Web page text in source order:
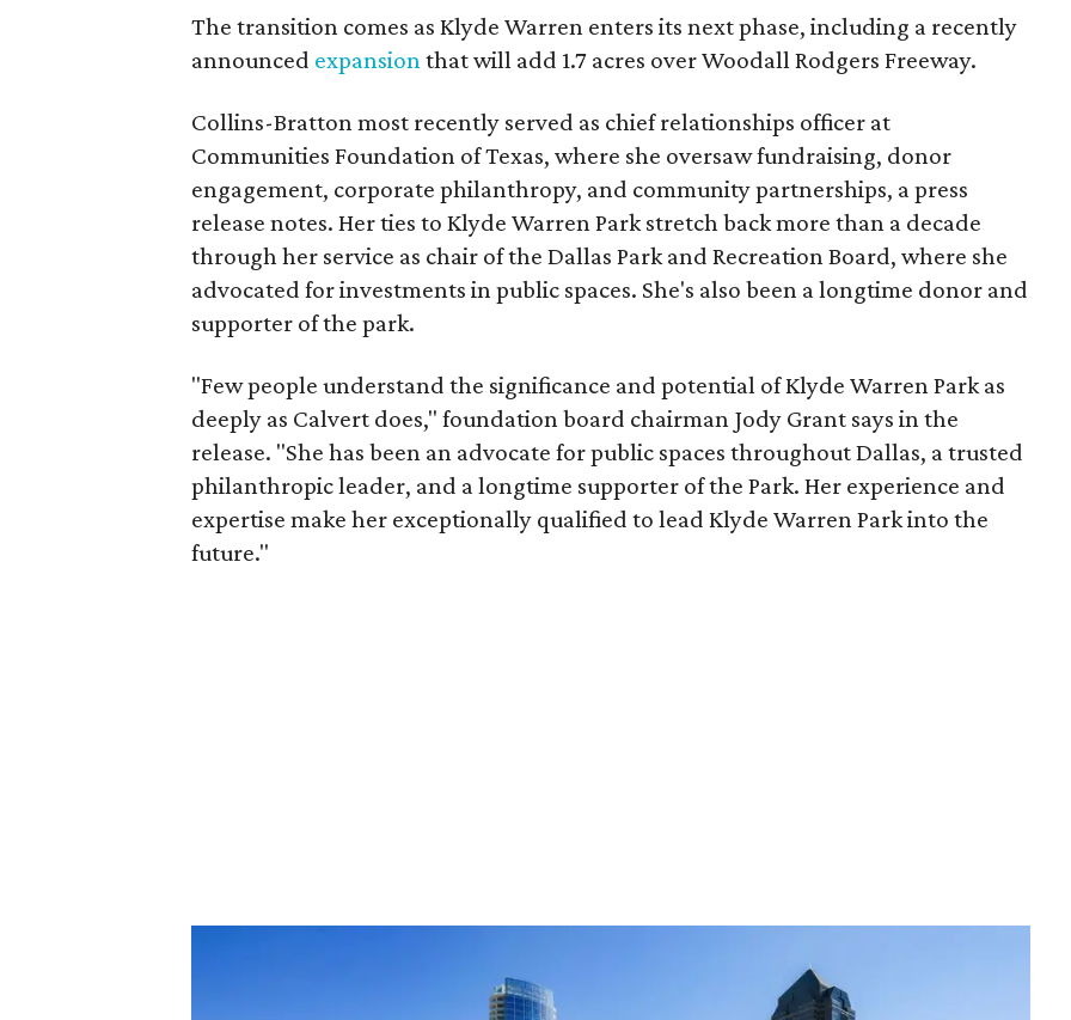
The transition comes as Klyde Warren enters its next phase, including a recently
announced expansionthat will add 1.7 acres over Woodall Rodgers Freeway.
Collins-Bratton most recently served as chief relationships officer at
Communities Foundation of Texas, where she oversaw fundraising, donor
engagement, corporate philanthropy, and community partnerships, a press
release notes. Her ties to Klyde Warren Park stretch back more than a decade
through her service as chair of the Dallas Park and Recreation Board, where she
advocated for investments in public spaces. She's also been a longtime donor and
supporter of the park.
"Few people understand the significance and potential of Klyde Warren Park as
deeply as Calvert does," foundation board chairman Jody Grant says in the
release. "She has been an advocate for public spaces throughout Dallas, a trusted
philanthropic leader, and a longtime supporter of the Park. Her experience and
expertise make her exceptionally qualified to lead Klyde Warren Park into the
future."